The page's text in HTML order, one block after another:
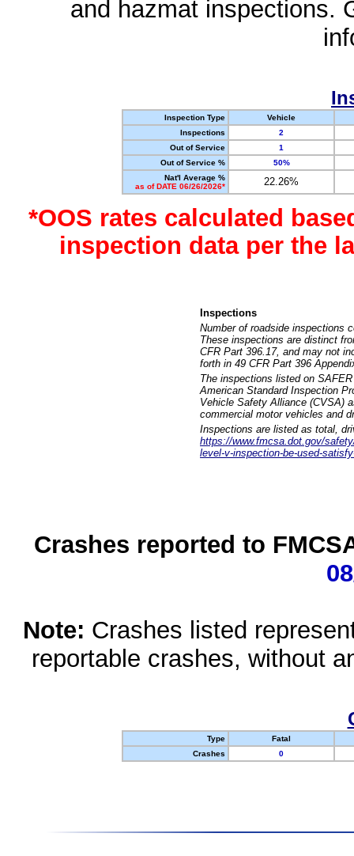
and hazmat inspections.
Inspection Type
Vehicle
Inspections
2
Out of Service
1
Out of Service %
50%
Nat'l Average %
as of DATE 06/26/2026*
22.26%
*OOS rates calculated
inspection data per the
Inspections
Number of roadside inspections
These inspections are distinct
CFR Part 396.17, and may not
forth in 49 CFR Part 396
The inspections listed on
American Standard Inspection
Vehicle Safety Alliance (CVSA)
commercial motor vehicles and
Inspections are listed as total,
https://www.fmcsa.dot.gov/
level-v-inspection-be-used-
Crashes reported to
Note: Crashes listed
reportable crashes, without
Type
Fatal
Crashes
0